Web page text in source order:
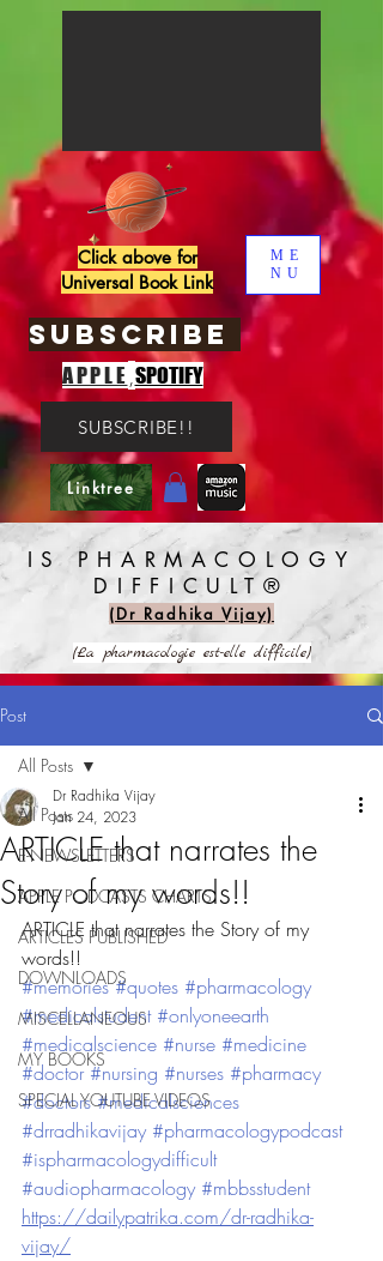
SUBSCRIBE
APPLE,SPOTIFY
ME
NU
Linktree
Click above for
Universal Book Link
SUBSCRIBE!!
IS PHARMACOLOGY
DIFFICULT®️
(Dr Radhika Vijay)
(La pharmacologie est-elle difficile)
Post
All Posts
E-NEWSLETTERS
APPLE PODCASTS CHARTS
ARTICLES PUBLISHED
DOWNLOADS
MISCELLANEOUS
MY BOOKS
SPECIAL YOUTUBE VIDEOS
All Posts
ARTICLE that narrates the
Story of my words!!
Dr Radhika Vijay
Jan 24, 2023
ARTICLE that narrates the Story of my
words!!
#memories #quotes #pharmacology
#medicalstudent #onlyoneearth
#medicalscience #nurse #medicine
#doctor #nursing #nurses #pharmacy
#doctors #medicalsciences
#drradhikavijay #pharmacologypodcast
#ispharmacologydifficult
#audiopharmacology #mbbsstudent
https://dailypatrika.com/dr-radhika-
vijay/